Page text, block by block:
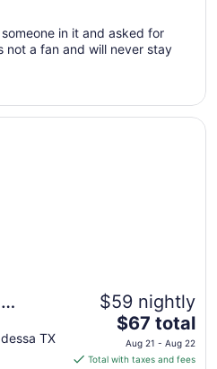
23
to
in it and asked for
not a fan and will never stay
TX
$59 nightly
The
price
is
$67 total
Aug 21 - Aug 22
Total with taxes and fees